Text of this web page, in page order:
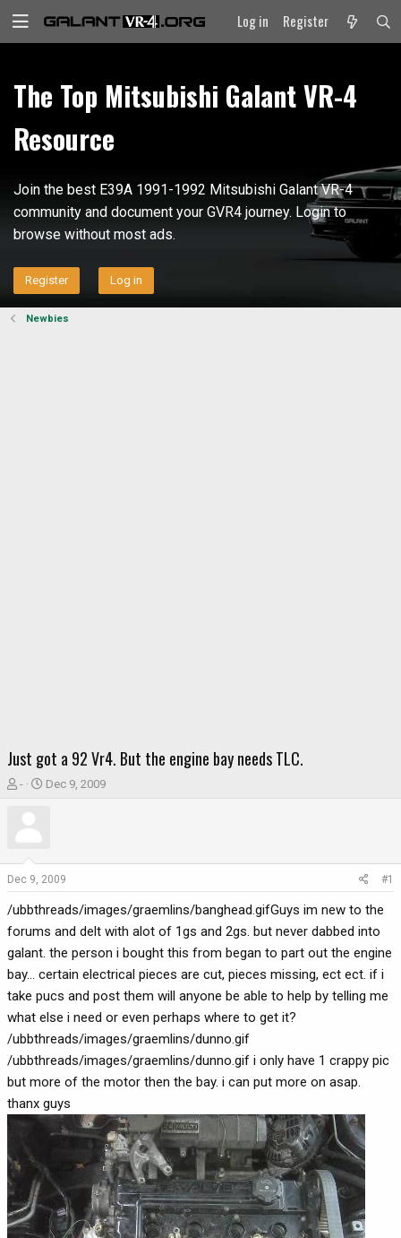
Log in Register
The Top Mitsubishi Galant VR-4
Resource
Join the best E39A 1991-1992 Mitsubishi Galant VR-4
community and document your GVR4 journey. Login to
browse without most ads.
Register Log in
Newbies
Just got a 92 Vr4. But the engine bay needs TLC.
T
t
a
r
e
r
-
S
d
t
e
Dec 9, 2009
Dec 9, 2009 #1
/ubbthreads/images/graemlins/banghead.gifGuys im new to the
forums and delt with alot of 1gs and 2gs. but never dabbed into
galant. the person i bought this from began to part out the engine
bay... certain electrical pieces are cut, pieces missing, ect ect. if i
take pucs and post them will anyone be able to help by telling me
what else i need or even perhaps where to get it?
/ubbthreads/images/graemlins/dunno.gif
/ubbthreads/images/graemlins/dunno.gif i only have 1 crappy pic
but more of the motor then the bay. i can put more on asap.
thanx guys